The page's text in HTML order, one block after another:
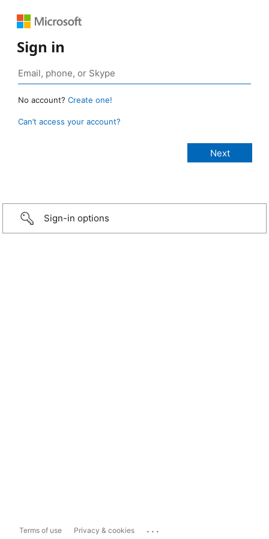
Sign in
No account? Create one!
Can’t access your account?
Sign-in options
Terms of use Privacy & cookies ...